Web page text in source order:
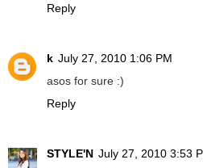
Reply
k July 27, 2010 1:06 PM
asos for sure :)
Reply
STYLE'N July 27, 2010 3:53